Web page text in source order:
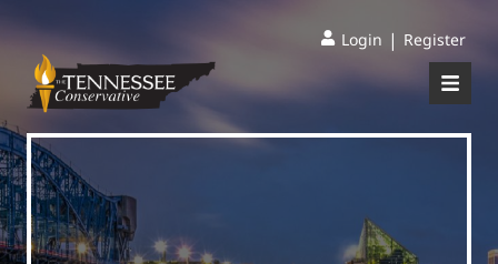
Login | Register